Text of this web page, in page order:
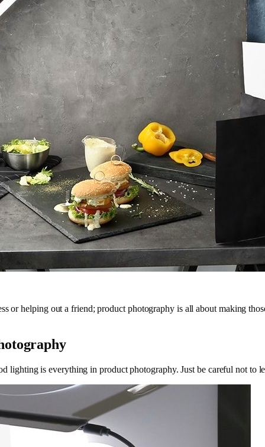
or helping out a friend; product photography is all about making
lighting is everything in product photography. Just be careful not